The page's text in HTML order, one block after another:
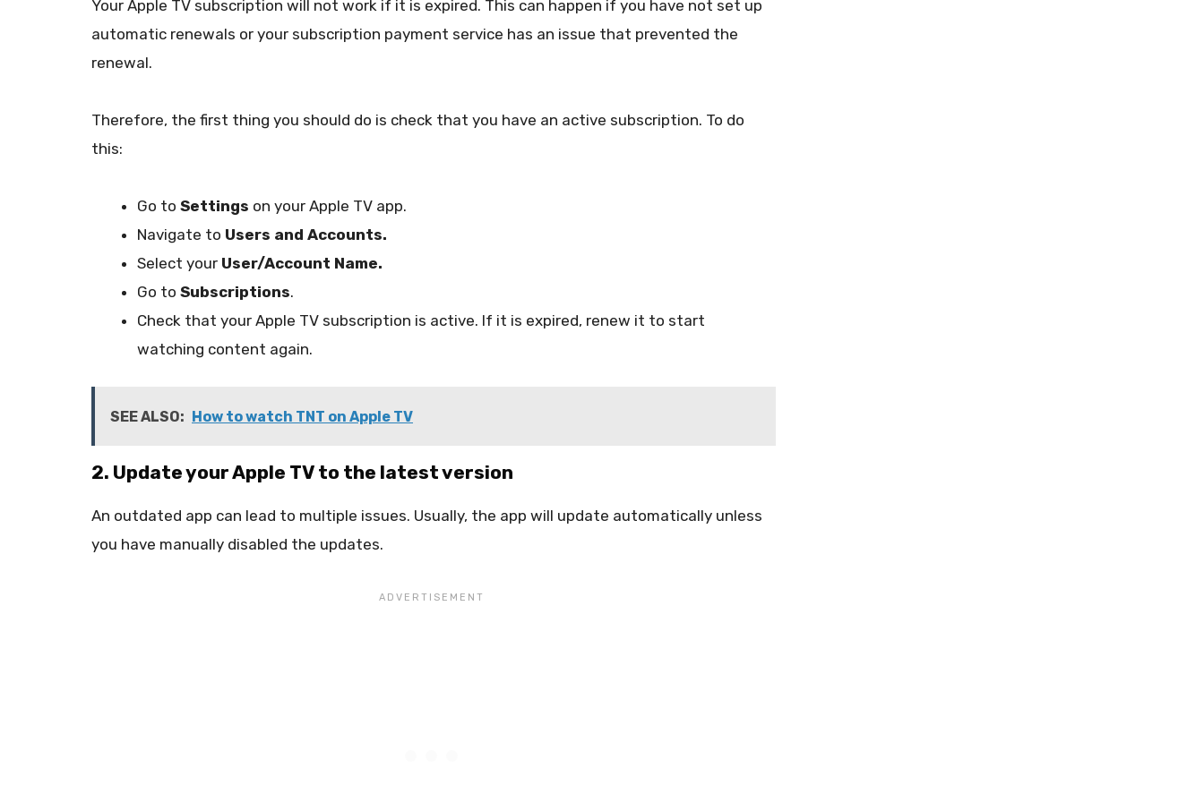
Your Apple TV subscription will not work if it is expired. This can happen if you have not set up
automatic renewals or your subscription payment service has an issue that prevented the
renewal.
Therefore, the first thing you should do is check that you have an active subscription. To do
this:
Go to Settings on your Apple TV app.
Navigate to Users and Accounts.
Select your User/Account Name.
Go to Subscriptions.
Check that your Apple TV subscription is active. If it is expired, renew it to start
watching content again.
SEE ALSO: How to watch TNT on Apple TV
2. Update your Apple TV to the latest version
An outdated app can lead to multiple issues. Usually, the app will update automatically unless
you have manually disabled the updates.